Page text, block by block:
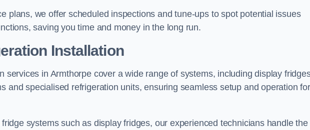
plans, we offer scheduled inspections and tune-ups to spot potential issues
saving you time and money in the long run.
Installation
services in Armthorpe cover a wide range of systems, including display
and specialised refrigeration units, ensuring seamless setup and operation for
systems such as display fridges, our experienced technicians handle the